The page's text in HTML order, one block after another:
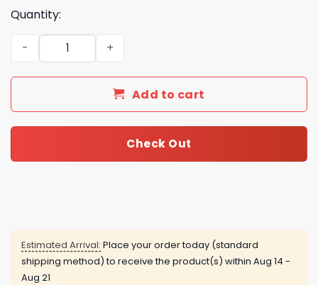
Quantity:
South Carolina Gamecocks In My Veins Jesus In My
Add to cart
Check Out
Estimated Arrival: Place your order today (standard
shipping method) to receive the product(s) within Aug 14 -
Aug 21